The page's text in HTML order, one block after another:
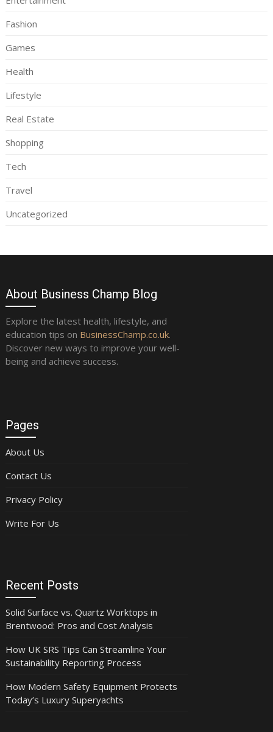
Fashion
Games
Health
Lifestyle
Real Estate
Shopping
Tech
Travel
Uncategorized
About Business Champ Blog
Explore the latest health, lifestyle, and
education tips on BusinessChamp.co.uk.
Discover new ways to improve your well-
being and achieve success.
Pages
About Us
Contact Us
Privacy Policy
Write For Us
Recent Posts
Solid Surface vs. Quartz Worktops in
Brentwood: Pros and Cost Analysis
How UK SRS Tips Can Streamline Your
Sustainability Reporting Process
How Modern Safety Equipment Protects
Today’s Luxury Superyachts